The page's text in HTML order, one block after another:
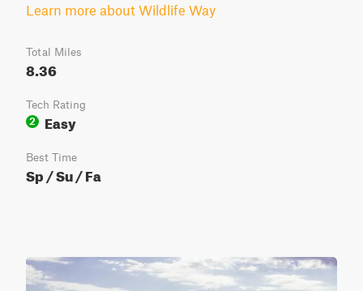
Learn more about Wildlife Way
Total Miles
8.36
Tech Rating
2
Easy
Best Time
Sp / Su / Fa